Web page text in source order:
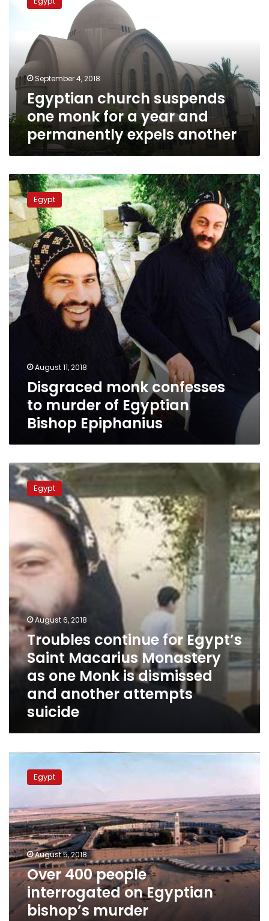
suspends
year
and
permanently
expels
another
September 4, 2018
Egyptian church suspends
one monk for a year and
permanently expels another
Disgraced
monk
confesses
to
murder
of
Egyptian
Bishop
Epiphanius
Egypt
August 11, 2018
Disgraced monk confesses
to murder of Egyptian
Bishop Epiphanius
Troubles
continue
Egypt’s
Monastery
as
one
is
dismissed
and
another
attempts
suicide
Egypt
August 6, 2018
Troubles continue for Egypt’s
Saint Macarius Monastery
as one Monk is dismissed
and another attempts
suicide
Over
people
on
Egyptian
bishop’s
murder
Egypt
August 5, 2018
Over 400 people
interrogated on Egyptian
bishop’s murder